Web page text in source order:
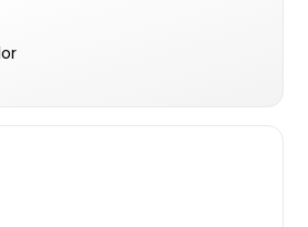
failures while urging
the housing crisis with